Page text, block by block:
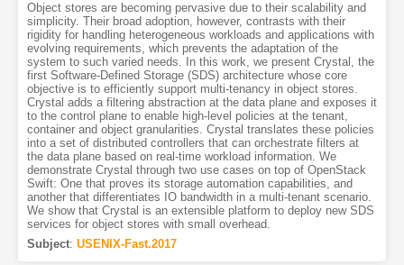
Object stores are becoming pervasive due to their scalability and
simplicity. Their broad adoption, however, contrasts with their
rigidity for handling heterogeneous workloads and applications with
evolving requirements, which prevents the adaptation of the
system to such varied needs. In this work, we present Crystal, the
first Software-Defined Storage (SDS) architecture whose core
objective is to efficiently support multi-tenancy in object stores.
Crystal adds a filtering abstraction at the data plane and exposes it
to the control plane to enable high-level policies at the tenant,
container and object granularities. Crystal translates these policies
into a set of distributed controllers that can orchestrate filters at
the data plane based on real-time workload information. We
demonstrate Crystal through two use cases on top of OpenStack
Swift: One that proves its storage automation capabilities, and
another that differentiates IO bandwidth in a multi-tenant scenario.
We show that Crystal is an extensible platform to deploy new SDS
services for object stores with small overhead.
Subject: USENIX-Fast.2017